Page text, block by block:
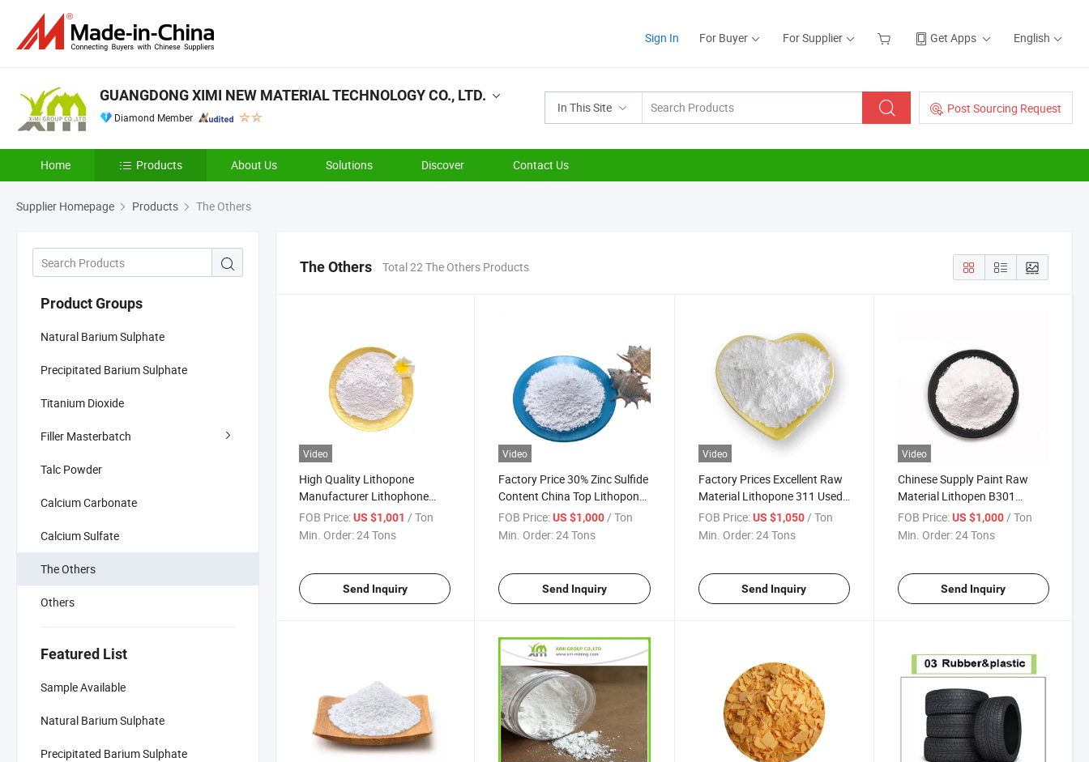
Sign In For Buyer For Supplier Get Apps English
In This Site Post Sourcing Request
GUANGDONG XIMI NEW MATERIAL TECHNOLOGY CO., LTD.
Diamond Member
Home Products About Us Solutions Discover Contact Us
Supplier Homepage Products The Others
Product Groups
Natural Barium Sulphate
Precipitated Barium Sulphate
Titanium Dioxide
Filler Masterbatch
Talc Powder
Calcium Carbonate
Calcium Sulfate
The Others
Others
Featured List
Sample Available
Natural Barium Sulphate
Precipitated Barium Sulphate
The Others Total 22 The Others Products
Video
High Quality Lithopone
Manufacturer Lithophone
Pigment 311
FOB Price:US $1,001 / Ton
Min. Order:24 Tons
Send Inquiry
Video
Factory Price 30% Zinc Sulfide
Content China Top Lithopone
High Quality
FOB Price: US $1,000/ Ton
Min. Order:24 Tons
Send Inquiry
Video
Factory Prices Excellent Raw
Material Lithopone 311 Used
in Paint Replacement of TiO2
FOB Price: US $1,050/ Ton
Min. Order:24 Tons
Send Inquiry
Video
Chinese Supply Paint Raw
Material Lithopen B301
Replacement of TiO2
FOB Price: US $1,000/ Ton
Min. Order:24 Tons
Send Inquiry